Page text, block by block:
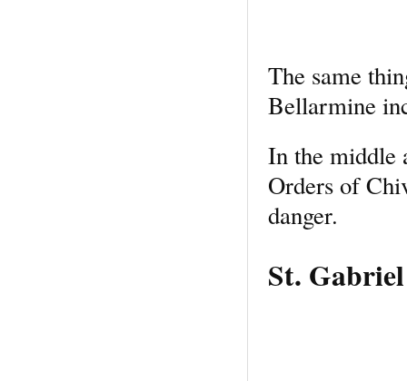
The same
Bellarmine
In the middle
Orders of
danger.
St.